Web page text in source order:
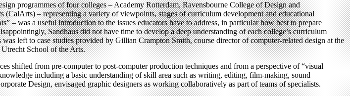
programmes of four colleges – Academy Rotterdam, Ravensbourne College of Design and
– representing a variety of viewpoints, stages of curriculum development and educational
– was a useful introduction to the issues educators have to address, in particular how best to prepare
Sandhaus did not have time to develop a deep understanding of each college’s curriculum
left to case studies provided by Gillian Crampton Smith, course director of computer-related design at the
School of the Arts.
shifted from pre-computer to post-computer production techniques and from a perspective of “visual
including a basic understanding of skill area such as writing, editing, film-making, sound
Design, envisaged graphic designers as working collaboratively as part of teams of specialists.